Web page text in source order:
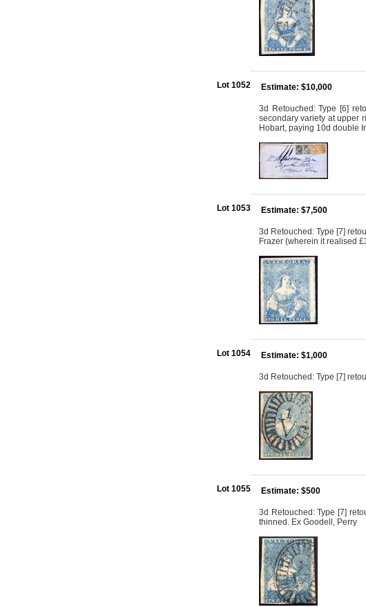
Lot 1052 Estimate: $10,000
3d Retouched: Type [6]
secondary variety at upper
Hobart, paying 10d double
Lot 1053 Estimate: $7,500
3d Retouched: Type [7]
Frazer (wherein it realised
Lot 1054 Estimate: $1,000
3d Retouched: Type [7]
Lot 1055 Estimate: $500
3d Retouched: Type [7]
thinned. Ex Goodell, Perry